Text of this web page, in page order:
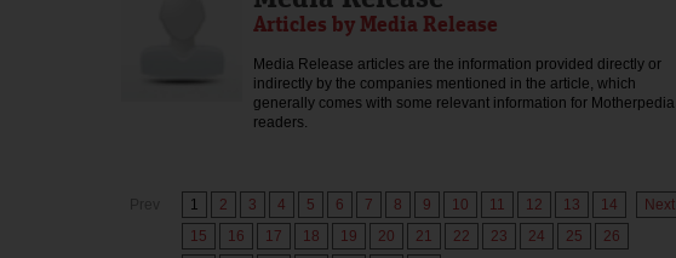
Articles by Media Release
Media Release articles are the information provided directly or
indirectly by the companies mentioned in the article, which
generally comes with some relevant information for Motherpedia
readers.
1 2 3 4 5 6 7 8 9 10 11 12 13
14
15
16 17 18 19 20 21 22 23 24 25
26
Next